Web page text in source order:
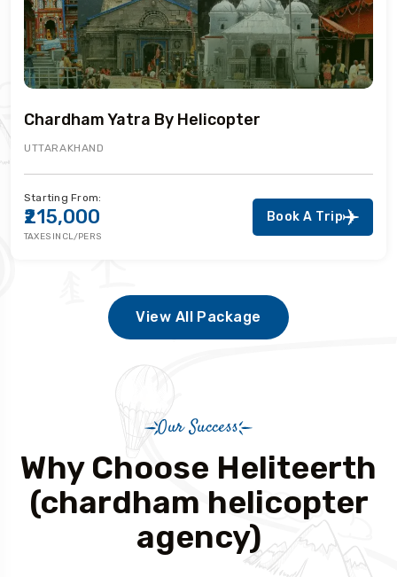
Chardham Yatra By Helicopter
UTTARAKHAND
Starting From:
₹215,000
TAXES INCL/PERS
Book A Trip
View All Package
Our Success
Why Choose Heliteerth
(chardham helicopter
agency)